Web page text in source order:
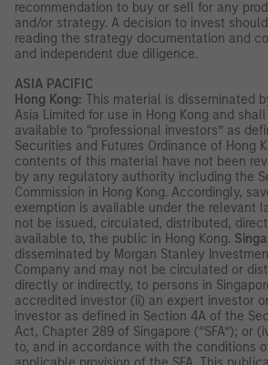
recommendation to buy or sell for any
and/or strategy. A decision to invest
reading the strategy documentation and
and independent due diligence.
ASIA PACIFIC
Hong Kong: This material is disseminated
Asia Limited for use in Hong Kong and
available to “professional investors” as
Securities and Futures Ordinance of Hong
contents of this material have not been
by any regulatory authority including the
Commission in Hong Kong. Accordingly,
exemption is available under the relevant
not be issued, circulated, distributed,
available to, the public in Hong Kong.
disseminated by Morgan Stanley
Company and may not be circulated or
directly or indirectly, to persons in
accredited investor (ii) an expert investor
investor as defined in Section 4A of the
Act, Chapter 289 of Singapore (“SFA”); or
to, and in accordance with the conditions